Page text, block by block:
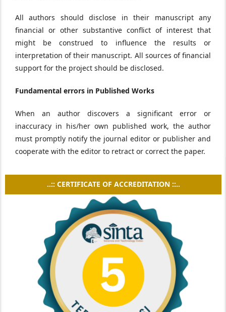
All authors should disclose in their manuscript any
financial or other substantive conflict of interest that
might be construed to influence the results or
interpretation of their manuscript. All sources of financial
support for the project should be disclosed.
Fundamental errors in Published Works
When an author discovers a significant error or
inaccuracy in his/her own published work, the author
must promptly notify the journal editor or publisher and
cooperate with the editor to retract or correct the paper.
..:: CERTIFICATE OF ACCREDITATION ::..